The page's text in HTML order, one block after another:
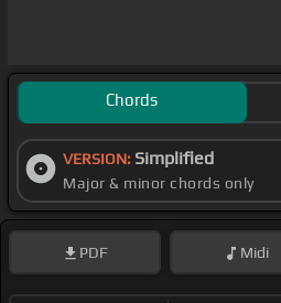
Chords
VERSION: Simplified
Major & minor chords only
PDF Midi